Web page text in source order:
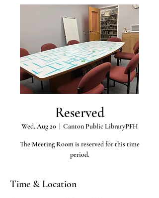
Reserved
Wed, Aug 20
  |
Canton Public LibraryPFH
The Meeting Room is reserved for this time
period.
Time & Location